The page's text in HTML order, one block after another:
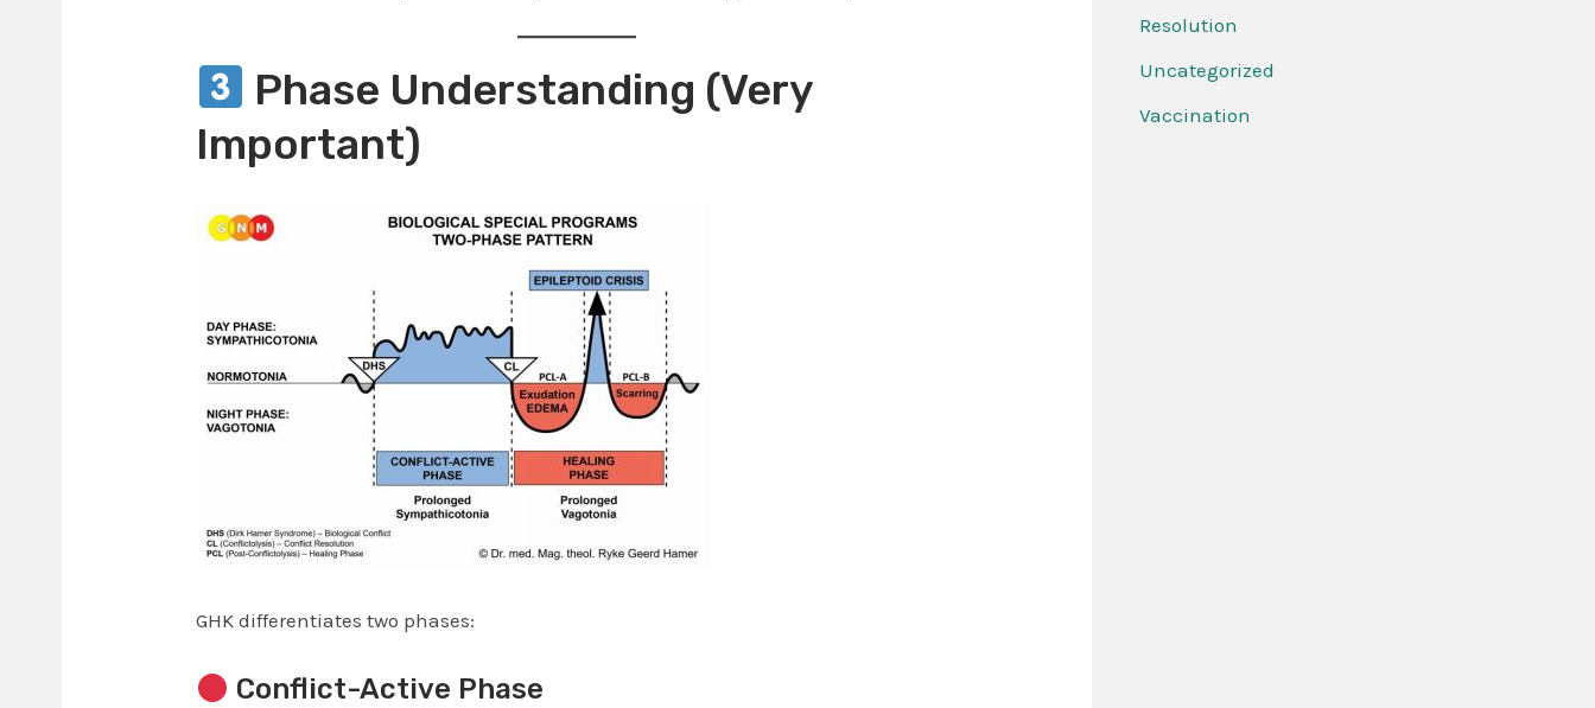
Phase Understanding (Very
Important)
GHK differentiates two phases:
Conflict-Active Phase
Resolution
Uncategorized
Vaccination